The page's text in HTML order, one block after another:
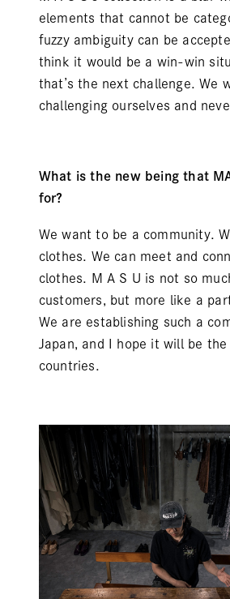
elements that cannot be
fuzzy ambiguity can be
think it would be a win-win
that’s the next challenge. We
challenging ourselves and
What is the new being that
for?
We want to be a community.
clothes. We can meet and
clothes. M A S U is not so
customers, but more like a
We are establishing such a
Japan, and I hope it will be
countries.